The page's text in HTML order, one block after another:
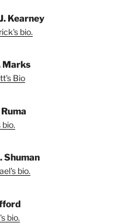
Kearney
bio.
Marks
Bio
bio.
Shuman
bio.
bio.